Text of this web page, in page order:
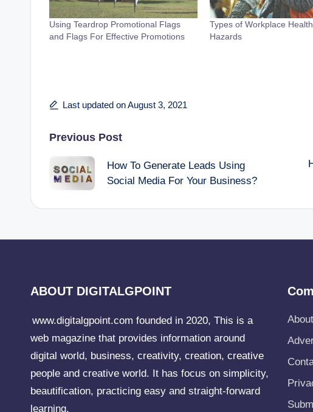
Using Teardrop Promotional Flags
and Flags For Effective Promotions
Types of Workplace
Hazards
Last updated on August 3, 2021
Post
navigation
Previous Post
How To Generate Leads Using
Social Media For Your Business?
ABOUT DIGITALGPOINT
www.digitalgpoint.com founded in 2020, This is a
web magazine that provides information around
digital world, business, creativity, creation, creative
people and creative world. It has focus on simplicity,
beautification, practicing easy and straight-forward
learning.